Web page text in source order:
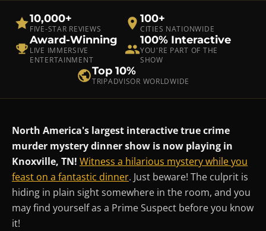
10,000+
FIVE-STAR REVIEWS
100+
CITIES NATIONWIDE
Award-Winning
LIVE IMMERSIVE
ENTERTAINMENT
100% Interactive
YOU'RE PART OF THE
SHOW
Top 10%
TRIPADVISOR WORLDWIDE
North America's largest interactive true crime
murder mystery dinner show is now playing in
Knoxville, TN! Witness a hilarious mystery while you
feast on a fantastic dinner. Just beware! The culprit is
hiding in plain sight somewhere in the room, and you
may find yourself as a Prime Suspect before you know
it!